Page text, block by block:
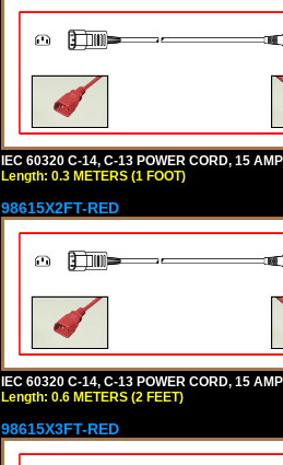
IEC 60320 C-14, C-13 POWER CORD, 15
Length: 0.3 METERS (1 FOOT)
98615X2FT-RED
IEC 60320 C-14, C-13 POWER CORD, 15
Length: 0.6 METERS (2 FEET)
98615X3FT-RED